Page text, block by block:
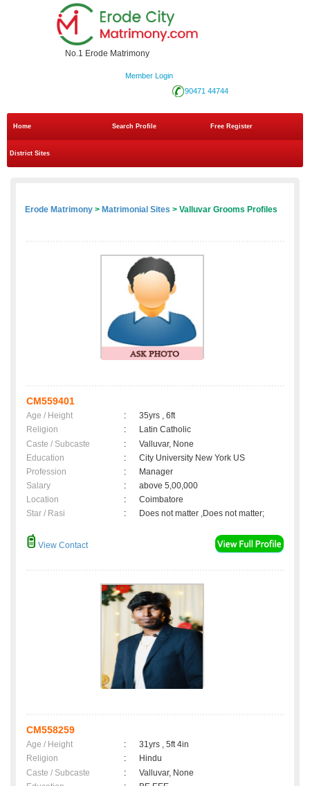
No.1 Erode Matrimony
Member Login
90471 44744
Home Search Profile Free Register
District Sites
Erode Matrimony > Matrimonial Sites > Valluvar Grooms Profiles
CM559401
Age / Height :
35yrs , 6ft
Religion
:
Latin Catholic
Caste / Subcaste
:
Valluvar, None
Education
:
City University New York US
Profession
:
Manager
Salary
:
above 5,00,000
Location
:
Coimbatore
Star / Rasi
: Does not matter ,Does not matter;
View Contact
CM558259
Age / Height :
31yrs , 5ft 4in
Religion
:
Hindu
Caste / Subcaste
:
Valluvar, None